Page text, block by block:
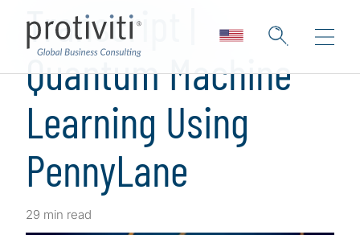
Transcript |
Quantum Machine
Learning Using
PennyLane
29 min read